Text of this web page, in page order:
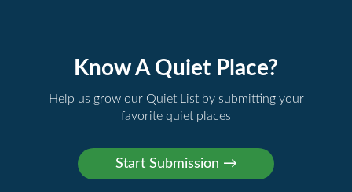
Know A Quiet Place?
Help us grow our Quiet List by submitting your
favorite quiet places